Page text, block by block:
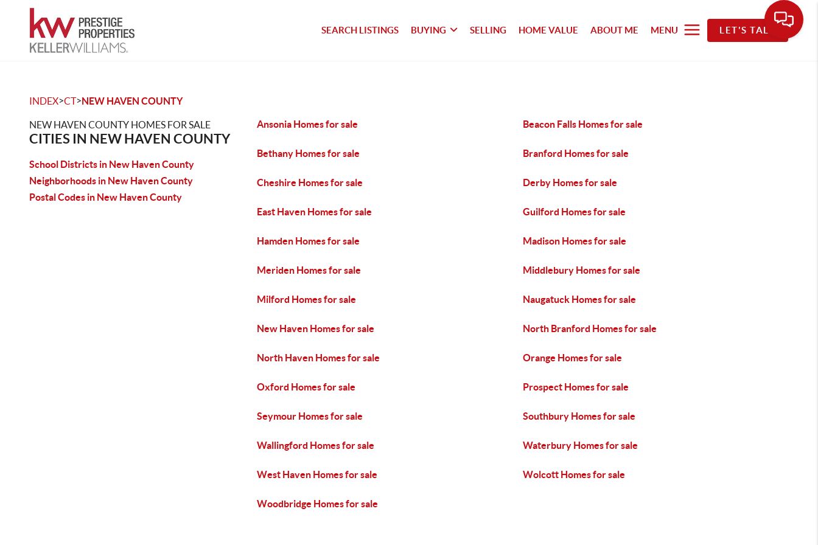
SEARCH LISTINGS BUYING SELLING HOME VALUE ABOUT ME MENU LET'S TALK
INDEX>CT>NEW HAVEN COUNTY
NEW HAVEN COUNTY HOMES FOR SALE
CITIES IN NEW HAVEN COUNTY
School Districts in New Haven County
Neighborhoods in New Haven County
Postal Codes in New Haven County
Ansonia Homes for sale Beacon Falls Homes for sale
Bethany Homes for sale Branford Homes for sale
Cheshire Homes for sale Derby Homes for sale
East Haven Homes for sale Guilford Homes for sale
Hamden Homes for sale Madison Homes for sale
Meriden Homes for sale Middlebury Homes for sale
Milford Homes for sale Naugatuck Homes for sale
New Haven Homes for sale North Branford Homes for sale
North Haven Homes for sale Orange Homes for sale
Oxford Homes for sale Prospect Homes for sale
Seymour Homes for sale Southbury Homes for sale
Wallingford Homes for sale Waterbury Homes for sale
West Haven Homes for sale Wolcott Homes for sale
Woodbridge Homes for sale